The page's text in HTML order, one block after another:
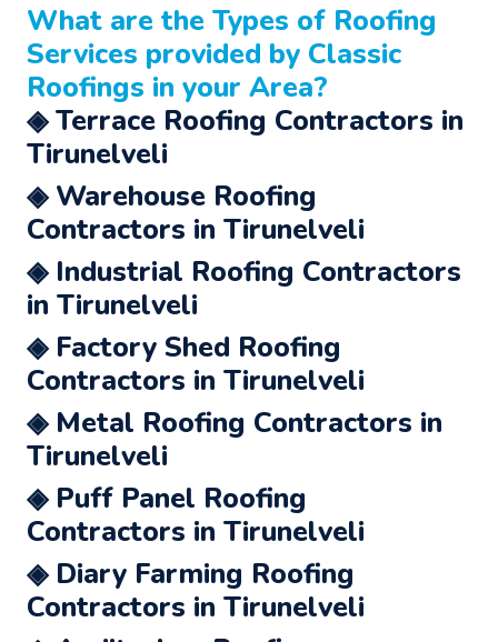
What are the Types of Roofing
Services provided by Classic
Roofings in your Area?
◈ Terrace Roofing Contractors in
Tirunelveli
◈ Warehouse Roofing
Contractors in Tirunelveli
◈ Industrial Roofing Contractors
in Tirunelveli
◈ Factory Shed Roofing
Contractors in Tirunelveli
◈ Metal Roofing Contractors in
Tirunelveli
◈ Puff Panel Roofing
Contractors in Tirunelveli
◈ Diary Farming Roofing
Contractors in Tirunelveli